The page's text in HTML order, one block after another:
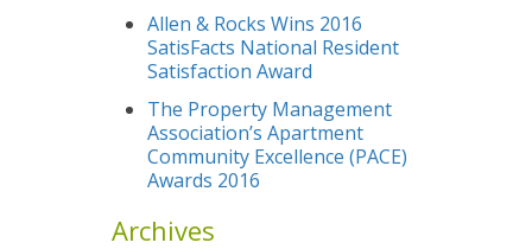
Allen & Rocks Wins 2016
SatisFacts National Resident
Satisfaction Award
The Property Management
Association’s Apartment
Community Excellence (PACE)
Awards 2016
Archives